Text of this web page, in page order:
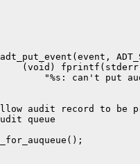
"%s: can't put
record to be
queue